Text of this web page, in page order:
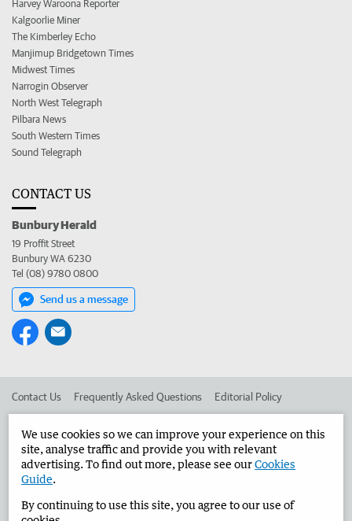
Harvey Waroona Reporter
Kalgoorlie Miner
The Kimberley Echo
Manjimup Bridgetown Times
Midwest Times
Narrogin Observer
North West Telegraph
Pilbara News
South Western Times
Sound Telegraph
CONTACT US
Bunbury Herald
19 Proffit Street
Bunbury WA 6230
Tel (08) 9780 0800
Send us a message
Contact Us Frequently Asked Questions Editorial Policy
Advertise in the Bunbury Herald Corporate
West Australian Newspapers Limited 2026 Privacy Policy
We use cookies so we can improve your experience on this
site, analyse traffic and provide you with relevant
advertising. To find out more, please see ourCookies
Guide.
By continuing to use this site, you agree to our use of